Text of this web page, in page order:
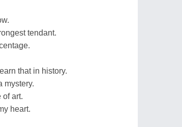
tendant.
that in history.
mystery.
of art.
heart.